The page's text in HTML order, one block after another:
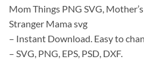
was:
$3.99.
is:
$2.99.
Mom Things PNG SVG,
Stranger Mama svg
– Instant Download. Easy to
– SVG, PNG, EPS, PSD, DXF.